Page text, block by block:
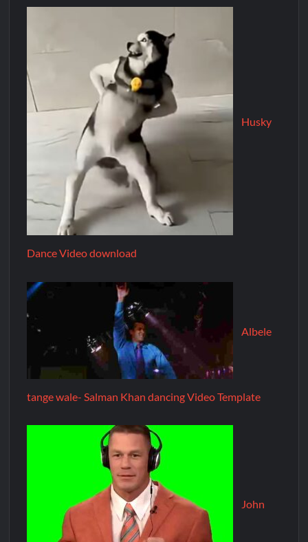
Husky
Dance Video download
Albele
tange wale- Salman Khan dancing Video Template
John